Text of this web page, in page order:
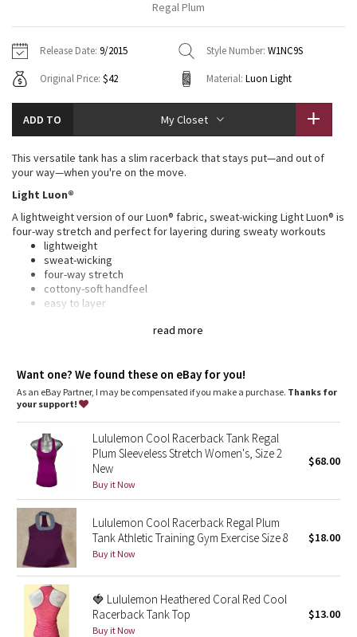
Tech Mesh
Tuck And Flow Long Sleeve
Summer Haze
Aerial
Transition Multi
Strive
Camo
Paisley
Blooming Pixie
Secret Garden
Beachscape
Star Crushed
Inky Floral
Hoodies
Sweaters + Wraps
Dresses + Onesies
Vests
Swim Tops
7/8 Pants
Swim Bottoms
Underwear
Headbands + Hats
Socks
Shoes
Water Bottles
Other
Vests
Tights
Scarves + Gloves
Shoes
Other
Contact
Regal Plum
Release Date: 9/2015 Style Number: W1NC9S
Original Price: $42 Material: Luon Light
ADD TO My Closet
read more
This versatile tank has a slim racerback that stays put—and out of
your way—when you're on the move.
Light Luon®
A lightweight version of our Luon® fabric, sweat-wicking Light Luon® is
four-way stretch and perfect for layering during sweaty workouts
lightweight
sweat-wicking
four-way stretch
cottony-soft handfeel
easy to layer
great shape retention
long-lasting comfort
Want one? We found these on eBay for you!
As an eBay Partner, I may be compensated if you make a purchase. Thanks for
your support!
Lululemon Cool Racerback Tank Regal
Plum Sleeveless Stretch Women's, Size 2
New
Buy it Now
$68.00
Lululemon Cool Racerback Regal Plum
Tank Athletic Training Gym Exercise Size 8
Buy it Now
$18.00
🍓 Lululemon Heathered Coral Red Cool
Racerback Tank Top
Buy it Now
$13.00